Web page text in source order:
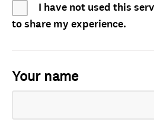
I have not used this
to share my experience.
Your name